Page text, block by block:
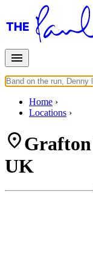
Home
Locations
Grafton
UK